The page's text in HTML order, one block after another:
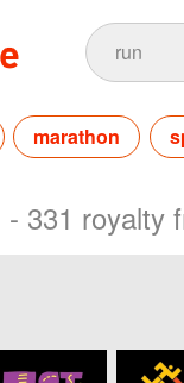
marathon
- 331 royalty